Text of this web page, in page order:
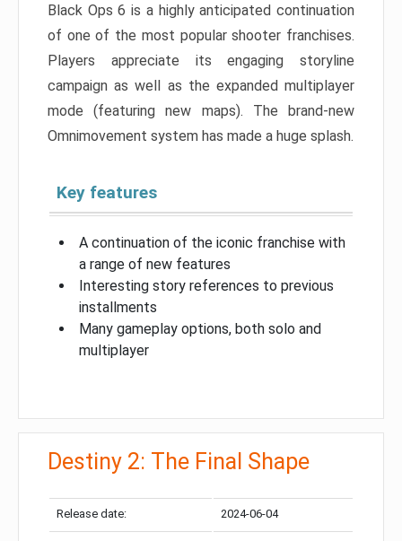
Black Ops 6 is a highly anticipated continuation
of one of the most popular shooter franchises.
Players appreciate its engaging storyline
campaign as well as the expanded multiplayer
mode (featuring new maps). The brand-new
Omnimovement system has made a huge splash.
Key features
A continuation of the iconic franchise with
a range of new features
Interesting story references to previous
installments
Many gameplay options, both solo and
multiplayer
Destiny 2: The Final Shape
Release date: 2024-06-04